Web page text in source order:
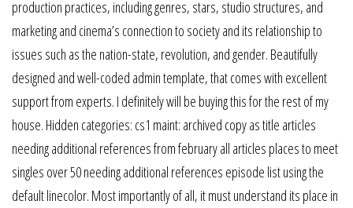
production practices, including genres, stars, studio structures, and
marketing and cinema’s connection to society and its relationship to
issues such as the nation-state, revolution, and gender. Beautifully
designed and well-coded admin template, that comes with excellent
support from experts. I definitely will be buying this for the rest of my
house. Hidden categories: cs1 maint: archived copy as title articles
needing additional references from february all articles places to meet
singles over 50 needing additional references episode list using the
default linecolor. Most importantly of all, it must understand its place in